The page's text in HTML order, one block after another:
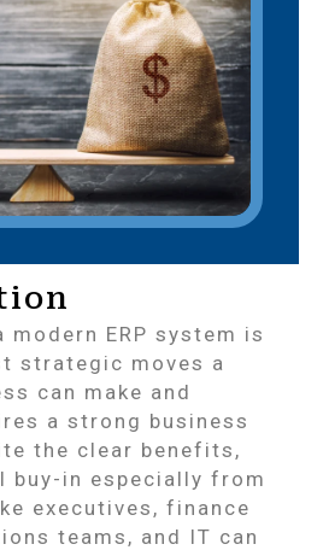
modern ERP system is
strategic moves a
can make and
a strong business
the clear benefits,
buy-in especially from
executives, finance
teams, and IT can